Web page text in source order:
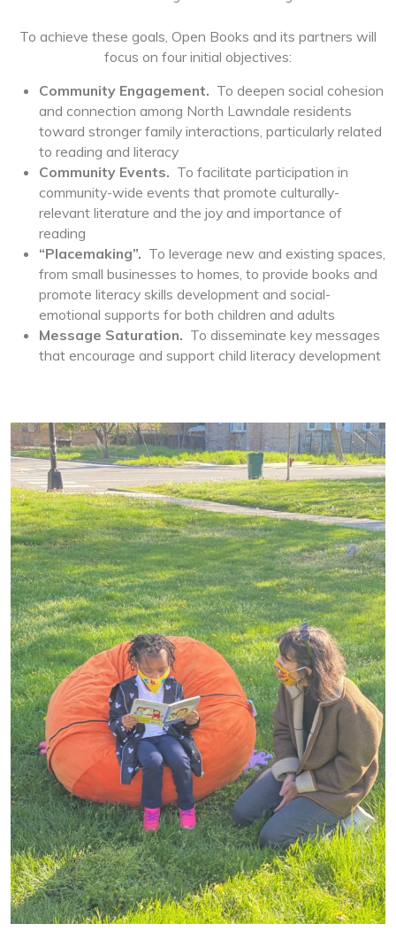
To achieve these goals, Open Books and its partners will
focus on four initial objectives:
Community Engagement. To deepen social cohesion
and connection among North Lawndale residents
toward stronger family interactions, particularly related
to reading and literacy
Community Events. To facilitate participation in
community-wide events that promote culturally-
relevant literature and the joy and importance of
reading
“Placemaking”. To leverage new and existing spaces,
from small businesses to homes, to provide books and
promote literacy skills development and social-
emotional supports for both children and adults
Message Saturation. To disseminate key messages
that encourage and support child literacy development